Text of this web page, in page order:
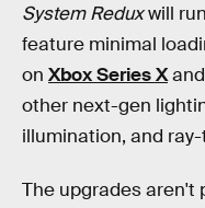
System Reduxwill
feature minimal
on Xbox Series Xand
other next-gen
illumination, and
The upgrades aren't